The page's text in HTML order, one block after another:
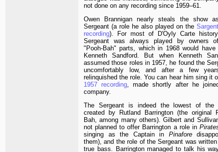
not done on any recording since 1959–61.
Owen Brannigan nearly steals the show
Sergeant (a role he also played on the
recording). For most of D'Oyly Carte
Sergeant was always played by owners
"Pooh-Bah" parts, which in 1968 would have
Kenneth Sandford. But when Kenneth
assumed those roles in 1957, he found the
uncomfortably low, and after a few
relinquished the role. You can hear him sing it
1957 recording , made shortly after he
company.
The Sergeant is indeed the lowest of the
created by Rutland Barrington (the original
Bah, among many others). Gilbert and
not planned to offer Barrington a role in
singing as the Captain in Pinafore
them), and the role of the Sergeant was
true bass. Barrington managed to talk his